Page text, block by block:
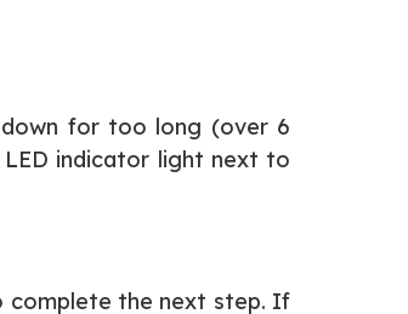
for too long (over 6
indicator light next to
complete the next step. If